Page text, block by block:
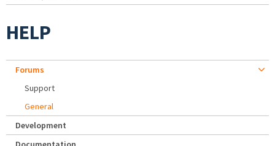
HELP
Forums
Support
General
Development